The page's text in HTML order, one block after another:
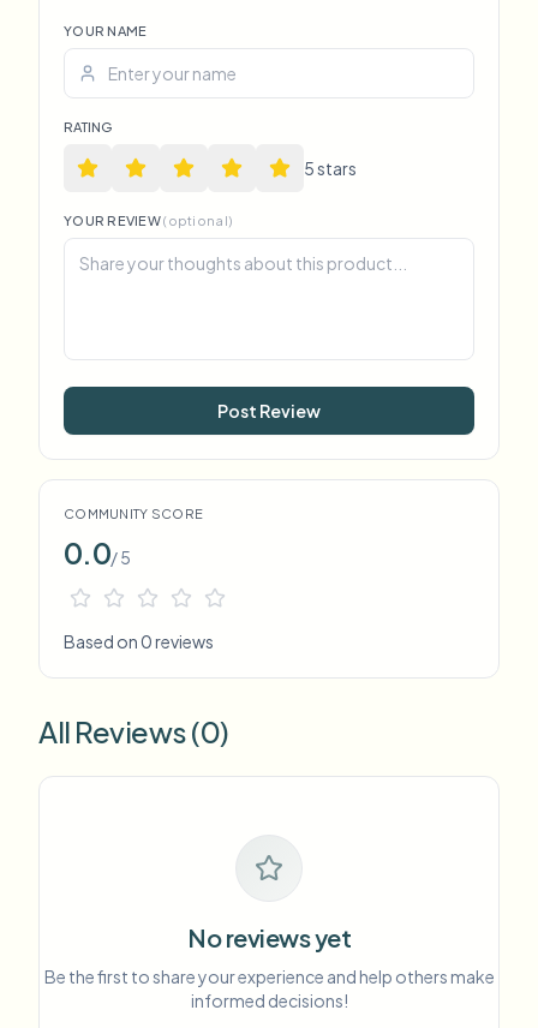
YOUR NAME
RATING
5stars
YOUR REVIEW(optional)
Post Review
COMMUNITY SCORE
0.0/ 5
Based on 0 reviews
All Reviews (0)
No reviews yet
Be the first to share your experience and help others make
informed decisions!